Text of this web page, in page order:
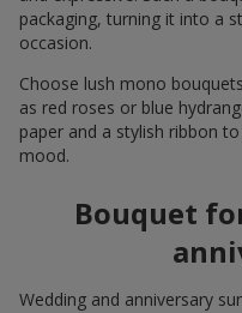
packaging, turning it into a
occasion.
Choose lush mono
as red roses or blue
paper and a stylish ribbon
mood.
Bouquet
Wedding and anniversary